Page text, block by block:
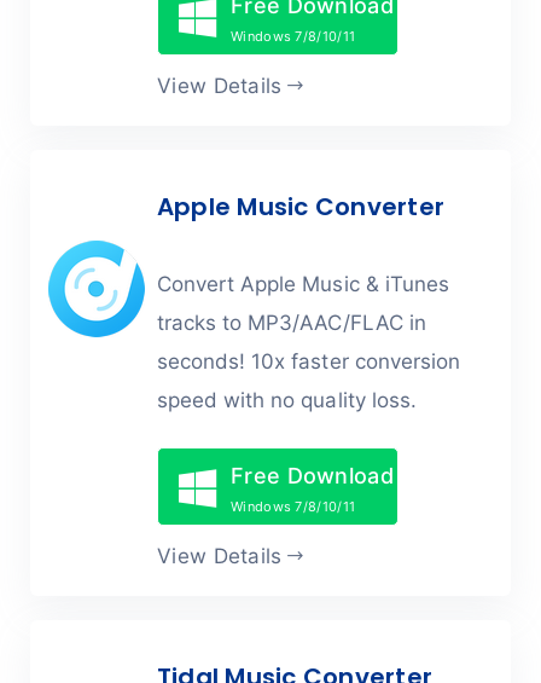
Free Download
Windows 7/8/10/11
View Details
Apple Music Converter
Convert Apple Music & iTunes
tracks to MP3/AAC/FLAC in
seconds! 10x faster conversion
speed with no quality loss.
Free Download
Windows 7/8/10/11
View Details